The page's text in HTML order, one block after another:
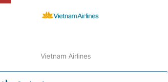
Vietnam Airlines